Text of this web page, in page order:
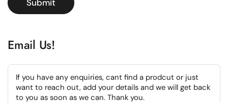
Submit
Email Us!
If you have any enquiries, cant find a prodcut or just
want to reach out, add your details and we will get back
to you as soon as we can. Thank you.